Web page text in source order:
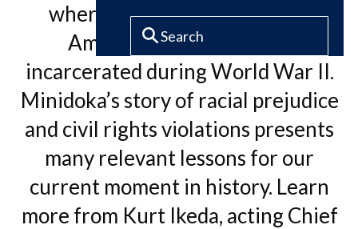
where over 13,000 Japanese
Americans were forcibly
incarcerated during World War II.
Minidoka’s story of racial prejudice
and civil rights violations presents
many relevant lessons for our
current moment in history. Learn
more from Kurt Ikeda, acting Chief